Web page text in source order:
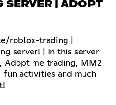
SERVER | ADOPT
roblox-trading |
server! | In this server
Adopt me trading, MM2
fun activities and much